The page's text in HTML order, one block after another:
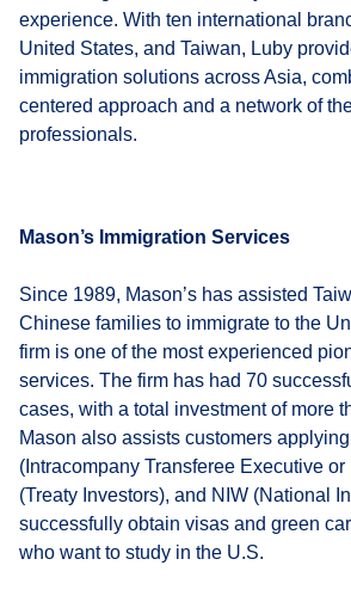
experience. With ten international
United States, and Taiwan, Luby
immigration solutions across Asia,
centered approach and a network of
professionals.
Mason’s Immigration Services
Since 1989, Mason’s has assisted
Chinese families to immigrate to the
firm is one of the most experienced
services. The firm has had 70
cases, with a total investment of more
Mason also assists customers
(Intracompany Transferee Executive or
(Treaty Investors), and NIW (National
successfully obtain visas and green
who want to study in the U.S.